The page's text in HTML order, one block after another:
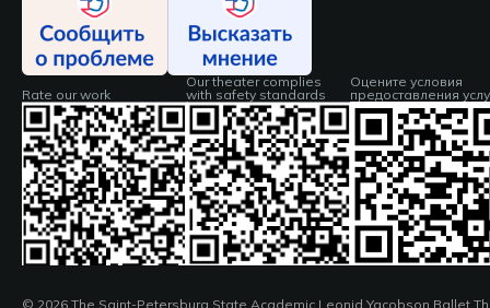
Rate our work
Our theater complies
with safety standards
Оцените условия
предоставления
© 2026 The Saint-Petersburg State Academic Leonid Yacobson Ballet